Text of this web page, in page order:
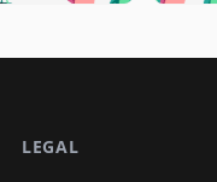
🛍️
🛍️🛍️
🛍️
🛍️
LEGAL